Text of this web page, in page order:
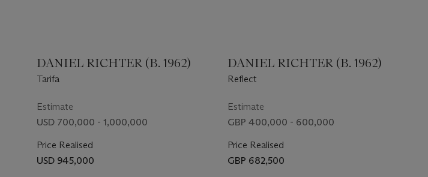
DANIEL RICHTER (B. 1962)
Tarifa
Estimate
USD 700,000 - 1,000,000
Price Realised
USD 945,000
DANIEL RICHTER (B. 1962)
Reflect
Estimate
GBP 400,000 - 600,000
Price Realised
GBP 682,500